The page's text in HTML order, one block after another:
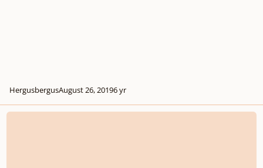
HergusbergusAugust 26, 20196 yr
Eine Kleine Nachtmusik Orchestration